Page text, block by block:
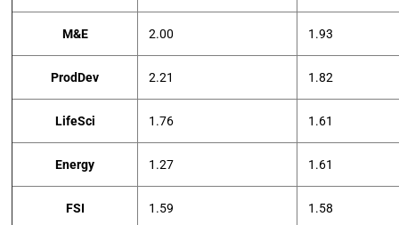
M&E 2.00 1.93
ProdDev 2.21 1.82
LifeSci 1.76 1.61
Energy 1.27 1.61
FSI 1.59 1.58